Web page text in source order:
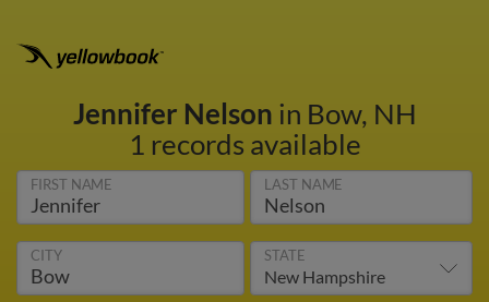
Jennifer Nelson in Bow, NH
1 records available
FIRST NAME LAST NAME
CITY STATE